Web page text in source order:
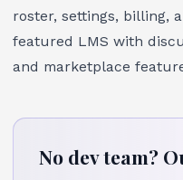
roster, settings, billing,
featured LMS with
and marketplace
No dev team?